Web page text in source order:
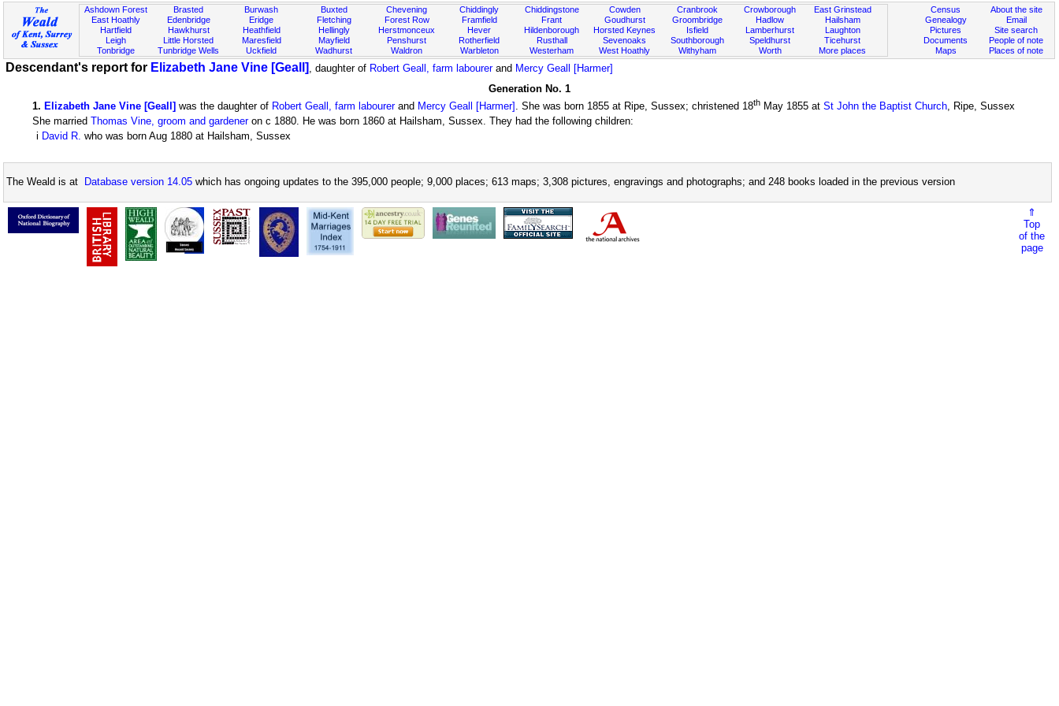
Ashdown Forest
East Hoathly
Hartfield
Leigh
Tonbridge
Brasted
Edenbridge
Hawkhurst
Little Horsted
Tunbridge Wells
Burwash
Eridge
Heathfield
Maresfield
Uckfield
Buxted
Fletching
Hellingly
Mayfield
Wadhurst
Chevening
Forest Row
Herstmonceux
Penshurst
Waldron
Chiddingly
Framfield
Hever
Rotherfield
Warbleton
Chiddingstone
Frant
Hildenborough
Rusthall
Westerham
Cowden
Goudhurst
Horsted Keynes
Sevenoaks
West Hoathly
Cranbrook
Groombridge
Isfield
Southborough
Withyham
Crowborough
Hadlow
Lamberhurst
Speldhurst
Worth
East Grinstead
Hailsham
Laughton
Ticehurst
More places
About the site
Email
Site search
People of note
Places of note
Census
Genealogy
Pictures
Documents
Maps
Descendant's report for Elizabeth Jane Vine [Geall] , daughter of Robert Geall, farm labourerand Mercy Geall [Harmer]
Generation No. 1
1. Elizabeth Jane Vine [Geall] was the daughter of Robert Geall, farm labourerand Mercy Geall [Harmer] . She was born 1855 at Ripe, Sussex; christened 18th May 1855 at St John the Baptist Church, Ripe, Sussex
She married Thomas Vine, groom and gardeneron c 1880. He was born 1860 at Hailsham, Sussex. They had the following children:
i David R. who was born Aug 1880 at Hailsham, Sussex
The Weald is at Database version 14.05 which has ongoing updates to the 395,000 people; 9,000 places; 613 maps; 3,308 pictures, engravings and photographs; and 248 books loaded in the previous version
⇑
Top
of the
page